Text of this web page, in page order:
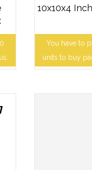
10x10x4
You have to
units to buy